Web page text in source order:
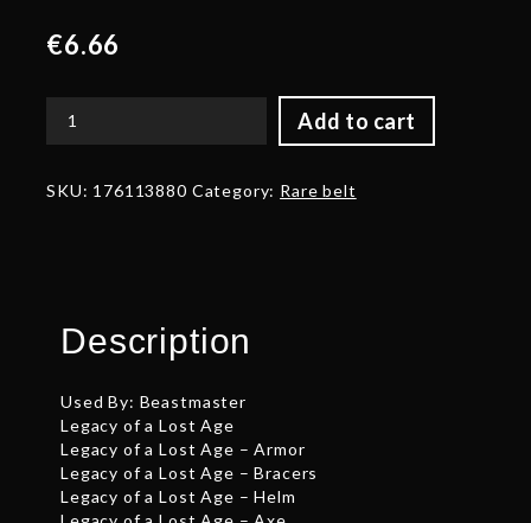
€6.66
Add to cart
Autographed
a
SKU: 176113880 Category: Rare belt
Description
Used By: Beastmaster
Legacy of a Lost Age
Legacy of a Lost Age – Armor
Legacy of a Lost Age – Bracers
Legacy of a Lost Age – Helm